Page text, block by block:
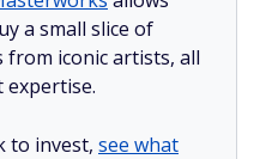
a small slice of
iconic artists, all
to invest, see what